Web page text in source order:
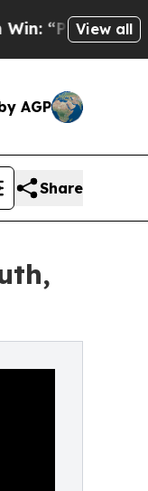
Are Sick
View all
AGP
Share